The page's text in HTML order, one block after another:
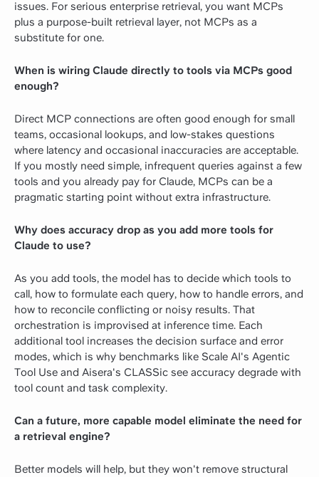
issues. For serious enterprise retrieval, you want MCPs
plus a purpose-built retrieval layer, not MCPs as a
substitute for one.
When is wiring Claude directly to tools via MCPs good
enough?
Direct MCP connections are often good enough for small
teams, occasional lookups, and low-stakes questions
where latency and occasional inaccuracies are acceptable.
If you mostly need simple, infrequent queries against a few
tools and you already pay for Claude, MCPs can be a
pragmatic starting point without extra infrastructure.
Why does accuracy drop as you add more tools for
Claude to use?
As you add tools, the model has to decide which tools to
call, how to formulate each query, how to handle errors, and
how to reconcile conflicting or noisy results. That
orchestration is improvised at inference time. Each
additional tool increases the decision surface and error
modes, which is why benchmarks like Scale AI's Agentic
Tool Use and Aisera's CLASSic see accuracy degrade with
tool count and task complexity.
Can a future, more capable model eliminate the need for
a retrieval engine?
Better models will help, but they won't remove structural